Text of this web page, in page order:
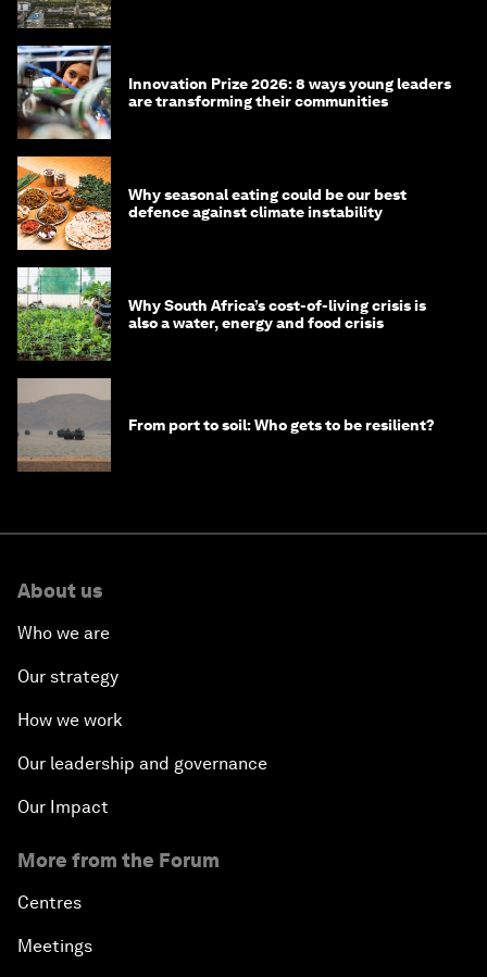
Innovation Prize 2026: 8 ways young leaders
are transforming their communities
Why seasonal eating could be our best
defence against climate instability
Why South Africa’s cost-of-living crisis is
also a water, energy and food crisis
From port to soil: Who gets to be resilient?
About us
Who we are
Our strategy
How we work
Our leadership and governance
Our Impact
More from the Forum
Centres
Meetings